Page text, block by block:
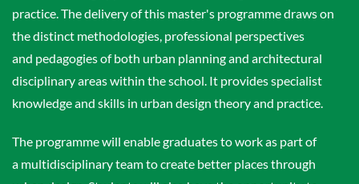
practice. The delivery of this master's programme draws on
the distinct methodologies, professional perspectives
and pedagogies of both urban planning and architectural
disciplinary areas within the school. It provides specialist
knowledge and skills in urban design theory and practice.
The programme will enable graduates to work as part of
a multidisciplinary team to create better places through